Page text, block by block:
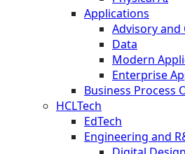
Applications
Advisory and
Data
Modern
Enterprise
Business Process
HCLTech
EdTech
Engineering and